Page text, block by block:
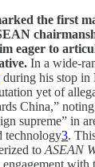
the first
eager to
In a wide-
during his stop
yet of
China,”
supreme” in
technology3.
to ASEAN
with